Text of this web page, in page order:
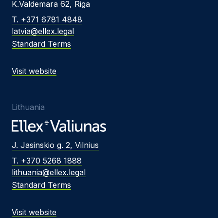
K.Valdemara 62, Riga
T. +371 6781 4848
latvia@ellex.legal
Standard Terms
Visit website
Lithuania
J. Jasinskio g. 2, Vilnius
T. +370 5268 1888
lithuania@ellex.legal
Standard Terms
Visit website